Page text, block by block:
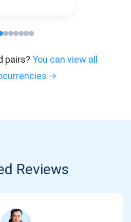
pairs? You can view all
Reviews